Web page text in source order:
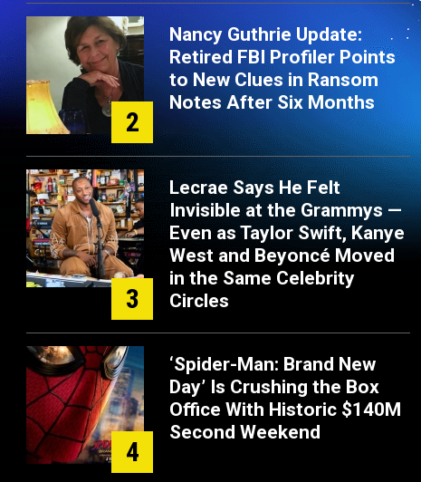
2
Nancy Guthrie Update:
Retired FBI Profiler Points
to New Clues in Ransom
Notes After Six Months
3
Lecrae Says He Felt
Invisible at the Grammys —
Even as Taylor Swift, Kanye
West and Beyoncé Moved
in the Same Celebrity
Circles
4
‘Spider-Man: Brand New
Day’ Is Crushing the Box
Office With Historic $140M
Second Weekend